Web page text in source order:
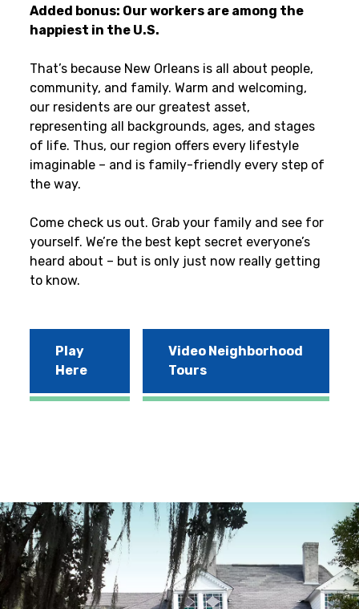
Added bonus: Our workers are among the
happiest in the U.S.
That’s because New Orleans is all about people,
community, and family. Warm and welcoming,
our residents are our greatest asset,
representing all backgrounds, ages, and stages
of life. Thus, our region offers every lifestyle
imaginable – and is family-friendly every step of
the way.
Come check us out. Grab your family and see for
yourself. We’re the best kept secret everyone’s
heard about – but is only just now really getting
to know.
Play
Here
Video Neighborhood
Tours